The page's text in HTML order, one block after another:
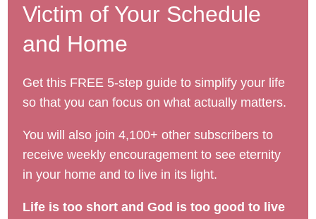
Victim of Your Schedule
and Home
Get this FREE 5-step guide to simplify your life
so that you can focus on what actually matters.
You will also join 4,100+ other subscribers to
receive weekly encouragement to see eternity
in your home and to live in its light.
Life is too short and God is too good to live